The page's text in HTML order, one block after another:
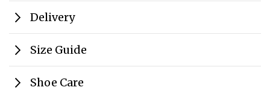
Delivery
Size Guide
Shoe Care